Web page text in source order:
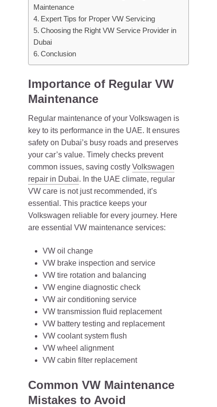
Maintenance
Expert Tips for Proper VW Servicing
Choosing the Right VW Service Provider in
Dubai
Conclusion
Importance of Regular VW
Maintenance
Regular maintenance of your Volkswagen is
key to its performance in the UAE. It ensures
safety on Dubai’s busy roads and preserves
your car’s value. Timely checks prevent
common issues, saving costly Volkswagen
repair in Dubai. In the UAE climate, regular
VW care is not just recommended, it’s
essential. This practice keeps your
Volkswagen reliable for every journey. Here
are essential VW maintenance services:
VW oil change
VW brake inspection and service
VW tire rotation and balancing
VW engine diagnostic check
VW air conditioning service
VW transmission fluid replacement
VW battery testing and replacement
VW coolant system flush
VW wheel alignment
VW cabin filter replacement
Common VW Maintenance
Mistakes to Avoid